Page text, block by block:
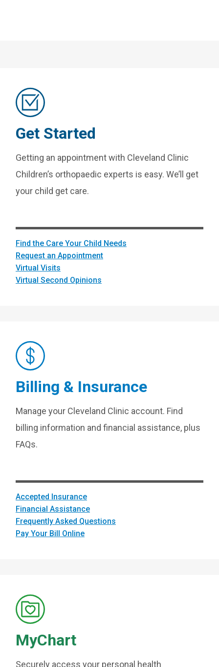
Get Started
Getting an appointment with Cleveland Clinic
Children’s orthopaedic experts is easy. We’ll get
your child get care.
Find the Care Your Child Needs
Request an Appointment
Virtual Visits
Virtual Second Opinions
Billing & Insurance
Manage your Cleveland Clinic account. Find
billing information and financial assistance, plus
FAQs.
Accepted Insurance
Financial Assistance
Frequently Asked Questions
Pay Your Bill Online
MyChart
Securely access your personal health